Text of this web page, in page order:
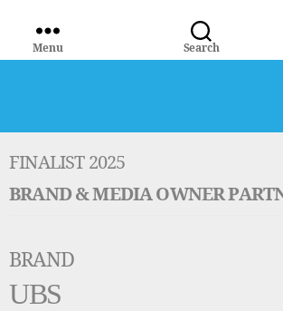
Search
Menu
FINALIST 2025
BRAND & MEDIA OWNER
BRAND
UBS